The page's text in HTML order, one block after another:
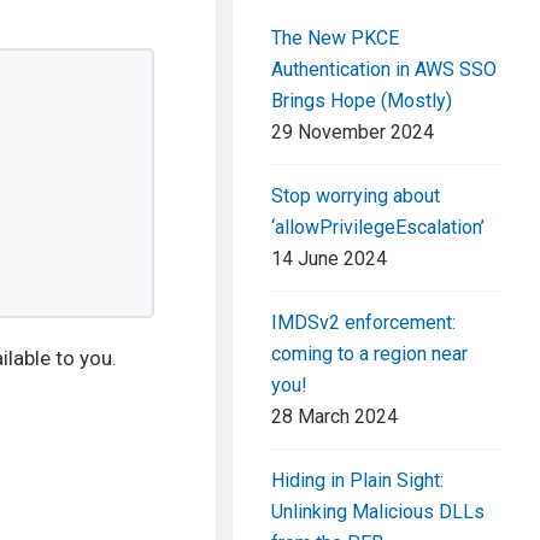
to you.
The New PKCE
Authentication in AWS SSO
Brings Hope (Mostly)
29 November 2024
Stop worrying about
‘allowPrivilegeEscalation’
14 June 2024
IMDSv2 enforcement:
coming to a region near
you!
28 March 2024
Hiding in Plain Sight:
Unlinking Malicious DLLs